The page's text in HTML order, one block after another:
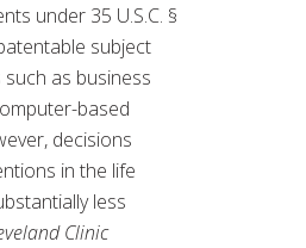
under 35 U.S.C. §
subject
as business
based
decisions
in the life
less
Clinic